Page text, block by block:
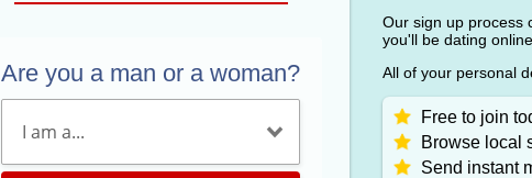
Are you a man or a woman?
Our sign up process
you'll be dating
All of your personal
Free to join
Browse local
Send instant